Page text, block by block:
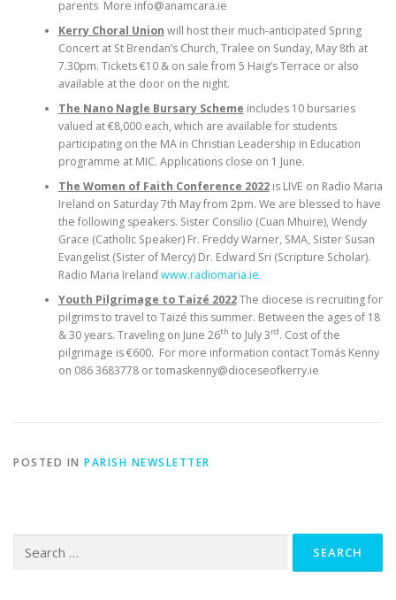
parents More info@anamcara.ie
Kerry Choral Union will host their much-anticipated Spring
Concert at St Brendan’s Church, Tralee on Sunday, May 8th at
7.30pm. Tickets €10 & on sale from 5 Haig’s Terrace or also
available at the door on the night.
The Nano Nagle Bursary Scheme includes 10 bursaries
valued at €8,000 each, which are available for students
participating on the MA in Christian Leadership in Education
programme at MIC. Applications close on 1 June.
The Women of Faith Conference 2022is LIVE on Radio Maria
Ireland on Saturday 7th May from 2pm. We are blessed to have
the following speakers. Sister Consilio (Cuan Mhuire), Wendy
Grace (Catholic Speaker) Fr. Freddy Warner, SMA, Sister Susan
Evangelist (Sister of Mercy) Dr. Edward Sri (Scripture Scholar).
Radio Maria Ireland www.radiomaria.ie
Youth Pilgrimage to Taizé 2022The diocese is recruiting for
pilgrims to travel to Taizé this summer. Between the ages of 18
& 30 years. Traveling on June 26th to July 3rd. Cost of the
pilgrimage is €600. For more information contact Tomás Kenny
on 086 3683778 or tomaskenny@dioceseofkerry.ie
POSTED IN PARISH NEWSLETTER
for: